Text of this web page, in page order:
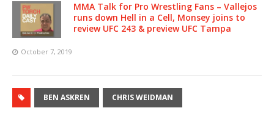
MMA Talk for Pro Wrestling Fans – Vallejos
runs down Hell in a Cell, Monsey joins to
review UFC 243 & preview UFC Tampa
October 7, 2019
BEN ASKREN CHRIS WEIDMAN